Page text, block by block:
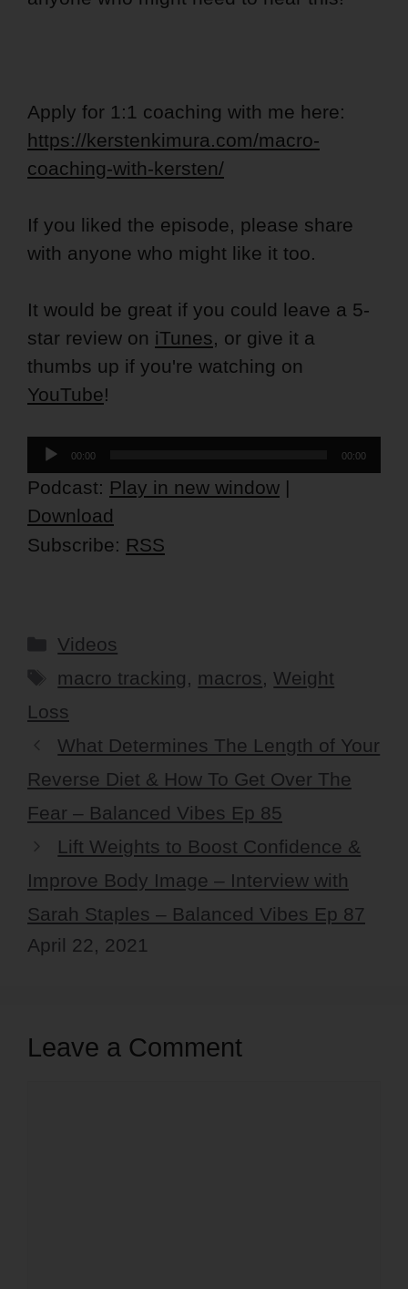
Apply for 1:1 coaching with me here:
https://kerstenkimura.com/macro-
coaching-with-kersten/
If you liked the episode, please share
with anyone who might like it too.
It would be great if you could leave a 5-
star review on iTunes, or give it a
thumbs up if you're watching on
YouTube!
Audio
Player
00:00 00:00
Podcast: Play in new window |
Download
Subscribe: RSS
Categories
Videos
Tags
macro tracking, macros,Weight
Loss
What Determines The Length of Your
Reverse Diet & How To Get Over The
Fear – Balanced Vibes Ep 85
Lift Weights to Boost Confidence &
Improve Body Image – Interview with
Sarah Staples – Balanced Vibes Ep 87
April 22, 2021
Leave a Comment